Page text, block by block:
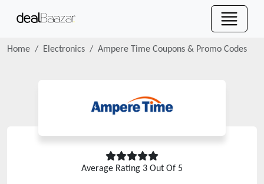
Home Electronics Ampere Time Coupons & Promo Codes
Average Rating 3 Out Of 5